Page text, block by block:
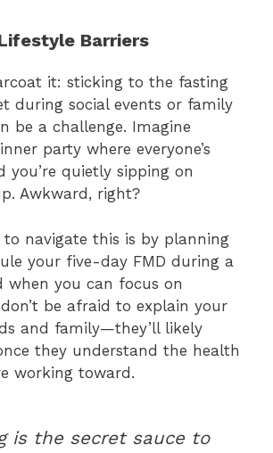
Barriers
it: sticking to the fasting
during social events or family
be a challenge. Imagine
party where everyone’s
you’re quietly sipping on
Awkward, right?
to navigate this is by planning
your five-day FMD during a
when you can focus on
be afraid to explain your
and family—they’ll likely
they understand the health
working toward.
is the secret sauce to